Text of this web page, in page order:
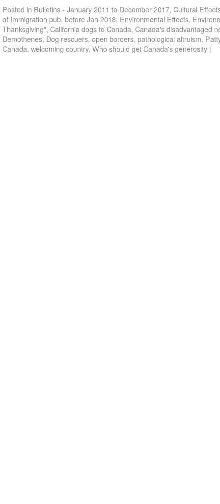
Posted in Bulletins - January 2011 to December 2017, Cultural
of Immigration pub. before Jan 2018, Environmental Effects,
Thanksgiving", California dogs to Canada, Canada's disadvantaged
Demothenes, Dog rescuers, open borders, pathological altruism,
Canada, welcoming country, Who should get Canada's generosity |